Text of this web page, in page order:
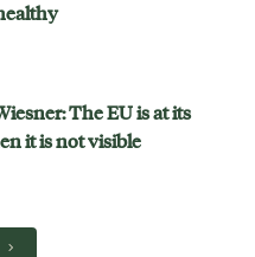
The EU is at its
it is not visible